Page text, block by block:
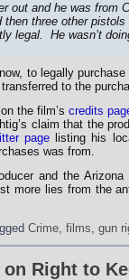
out and he was from
then three other
legal. He wasn’t
to legally
to the
the film’s credits
claim that the
pagelisting his
was from.
and the
more lies from the
Crime, films, gun
Right to